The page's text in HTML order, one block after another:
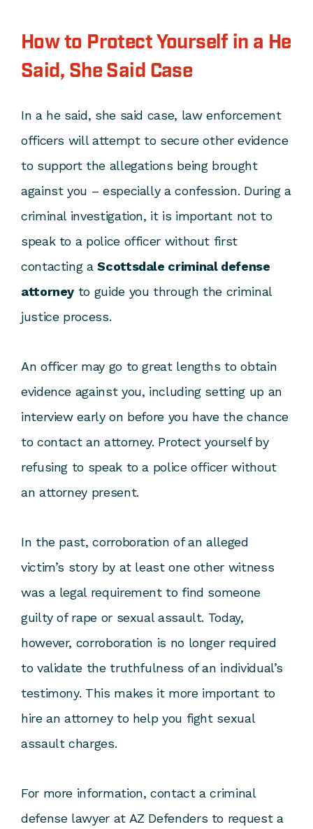
How to Protect Yourself in a He
Said, She Said Case
In a he said, she said case, law enforcement
officers will attempt to secure other evidence
to support the allegations being brought
against you – especially a confession. During a
criminal investigation, it is important not to
speak to a police officer without first
contacting aScottsdale criminal defense
attorney to guide you through the criminal
justice process.
An officer may go to great lengths to obtain
evidence against you, including setting up an
interview early on before you have the chance
to contact an attorney. Protect yourself by
refusing to speak to a police officer without
an attorney present.
In the past, corroboration of an alleged
victim’s story by at least one other witness
was a legal requirement to find someone
guilty of rape or sexual assault. Today,
however, corroboration is no longer required
to validate the truthfulness of an individual’s
testimony. This makes it more important to
hire an attorney to help you fight sexual
assault charges.
For more information,contact a criminal
defense lawyer at AZ Defenders to request a